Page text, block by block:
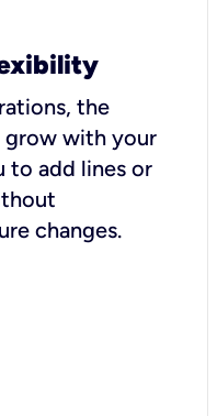
the
grow with your
to add lines or
changes.